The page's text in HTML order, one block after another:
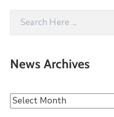
News Archives